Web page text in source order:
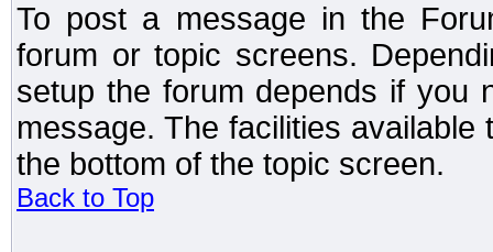
To post a message in the
forum or topic screens.
setup the forum depends if you
message. The facilities
the bottom of the topic screen.
Back to Top